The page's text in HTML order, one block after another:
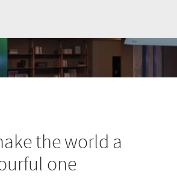
the world a
one